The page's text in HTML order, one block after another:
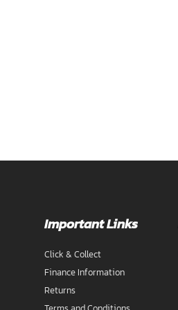
Important Links
Click & Collect
Finance Information
Returns